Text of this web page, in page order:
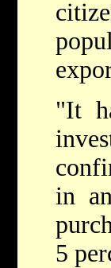
"It
in
5